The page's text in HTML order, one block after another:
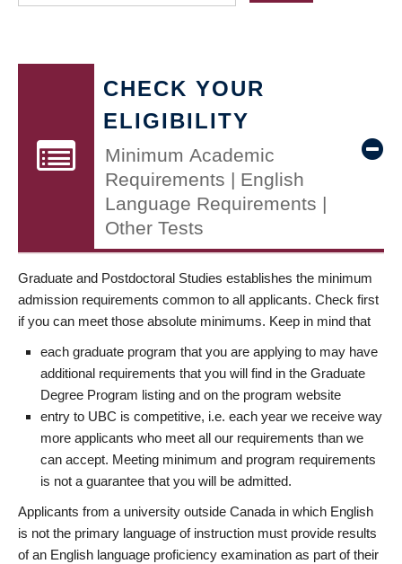
CHECK YOUR
ELIGIBILITY
Minimum Academic
Requirements | English
Language Requirements |
Other Tests
Graduate and Postdoctoral Studies establishes the minimum
admission requirements common to all applicants. Check first
if you can meet those absolute minimums. Keep in mind that
each graduate program that you are applying to may have
additional requirements that you will find in the Graduate
Degree Program listing and on the program website
entry to UBC is competitive, i.e. each year we receive way
more applicants who meet all our requirements than we
can accept. Meeting minimum and program requirements
is not a guarantee that you will be admitted.
Applicants from a university outside Canada in which English
is not the primary language of instruction must provide results
of an English language proficiency examination as part of their